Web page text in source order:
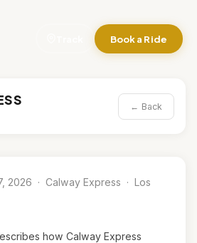
Book a Ride
← Back
2026 · Calway Express · Los
how Calway Express